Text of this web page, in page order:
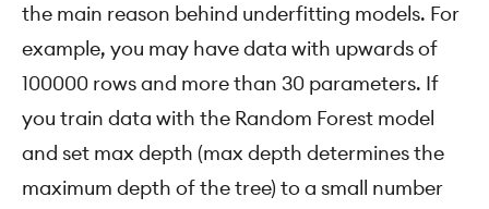
the main reason behind underfitting models. For
example, you may have data with upwards of
100000 rows and more than 30 parameters. If
you train data with the Random Forest model
and set max depth (max depth determines the
maximum depth of the tree) to a small number